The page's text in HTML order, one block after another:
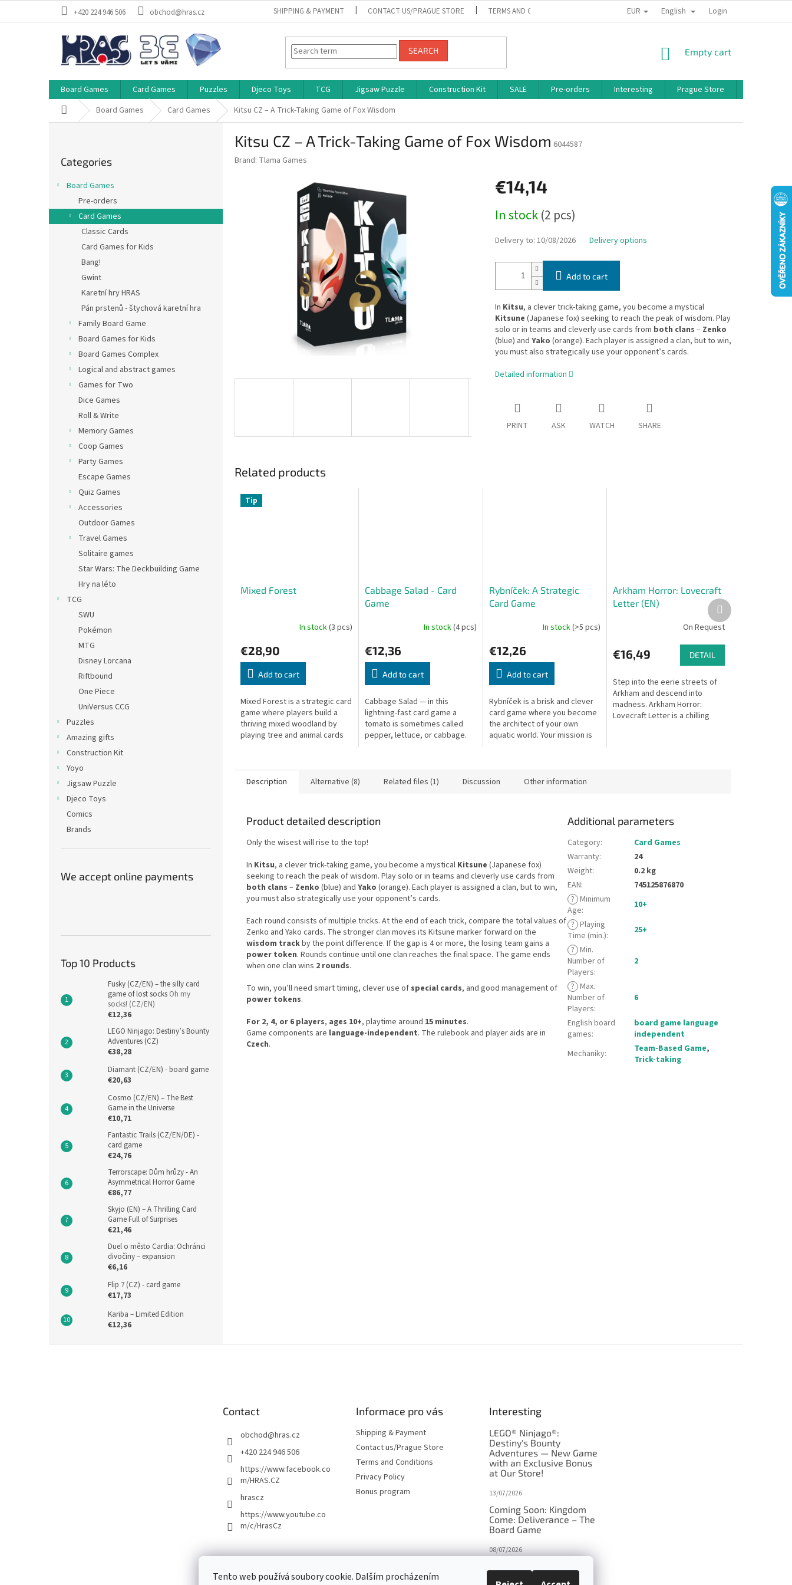
Tento web používá soubory cookie. Dalším procházením
+420 224 946 506 obchod@hras.cz SHIPPING & PAYMENT CONTACT US/PRAGUE STORE TERMS AND CONDITIONS PRIVACY POLICY BONUS PROGRAM
EUR English Login
SEARCH
SHOPPING
Empty cart
Board Games Card Games Puzzles Djeco Toys TCG Jigsaw Puzzle Construction Kit SALE Pre-orders Interesting Prague Store
Home Board Games Card Games Kitsu CZ – A Trick-Taking Game of Fox Wisdom
r
categories
Categories
Board Games
Pre-orders
Card Games
Classic Cards
Card Games for Kids
Bang!
Gwint
Karetní hry HRAS
Pán prstenů - štychová karetní hra
Family Board Game
Board Games for Kids
Board Games Complex
Logical and abstract games
Games for Two
Dice Games
Roll & Write
Memory Games
Coop Games
Party Games
Escape Games
Quiz Games
Accessories
Outdoor Games
Travel Games
Solitaire games
Star Wars: The Deckbuilding Game
Hry na léto
TCG
SWU
Pokémon
MTG
Disney Lorcana
Riftbound
One Piece
UniVersus CCG
Puzzles
Amazing gifts
Construction Kit
Yoyo
Jigsaw Puzzle
Djeco Toys
Comics
Brands
We accept online payments
Top 10 Products
Fusky (CZ/EN) – the silly card
game of lost socks Oh my
socks! (CZ/EN)
€12,36
LEGO Ninjago: Destiny’s Bounty
Adventures (CZ)
€38,28
Diamant (CZ/EN) - board game
€20,63
Cosmo (CZ/EN) – The Best
Game in the Universe
€10,71
Fantastic Trails (CZ/EN/DE) -
card game
€24,76
Terrorscape: Dům hrůzy - An
Asymmetrical Horror Game
€86,77
Skyjo (EN) – A Thrilling Card
Game Full of Surprises
€21,46
Duel o město Cardia: Ochránci
divočiny – expansion
€6,16
Flip 7 (CZ) - card game
€17,73
Kariba – Limited Edition
€12,36
Kitsu CZ – A Trick-Taking Game of Fox Wisdom 6044587
Brand: Tlama Games
€14,14
price:
In stock(2 pcs)
Delivery to: 10/08/2026 Delivery options
Add to cart
In Kitsu, a clever trick-taking game, you become a mystical
Kitsune (Japanese fox) seeking to reach the peak of wisdom. Play
solo or in teams and cleverly use cards from both clans – Zenko
(blue) and Yako (orange). Each player is assigned a clan, but to win,
you must also strategically use your opponent’s cards.
Detailed information
PRINT ASK WATCH SHARE
Related products
Tip
Mixed Forest
In stock(3 pcs)
€28,90
Add to cart
Mixed Forest is a strategic card
game where players build a
thriving mixed woodland by
playing tree and animal cards
Cabbage Salad - Card
Game
In stock(4 pcs)
€12,36
Add to cart
Cabbage Salad — in this
lightning-fast card game a
tomato is sometimes called
pepper, lettuce, or cabbage.
Rybníček: A Strategic
Card Game
In stock(>5 pcs)
€12,26
Add to cart
Rybníček is a brisk and clever
card game where you become
the architect of your own
aquatic world. Your mission is
Arkham Horror: Lovecraft
Letter (EN)
On Request
€16,49 DETAIL
Step into the eerie streets of
Arkham and descend into
madness. Arkham Horror:
Lovecraft Letter is a chilling
Next
product
Description Alternative (8) Related files (1) Discussion Other information
Product detailed description
Only the wisest will rise to the top!
In Kitsu, a clever trick-taking game, you become a mystical Kitsune (Japanese fox)
seeking to reach the peak of wisdom. Play solo or in teams and cleverly use cards from
both clans – Zenko (blue) and Yako (orange). Each player is assigned a clan, but to win,
you must also strategically use your opponent’s cards.
Each round consists of multiple tricks. At the end of each trick, compare the total values of
Zenko and Yako cards. The stronger clan moves its Kitsune marker forward on the
wisdom trackby the point difference. If the gap is 4 or more, the losing team gains a
power token. Rounds continue until one clan reaches the final space. The game ends
when one clan wins 2 rounds.
To win, you’ll need smart timing, clever use of special cards, and good management of
power tokens.
For 2, 4, or 6 players, ages 10+, playtime around 15 minutes.
Game components are language-independent. The rulebook and player aids are in
Czech.
Additional parameters
Category:
Card Games
Warranty:
24
Weight:
0.2 kg
EAN:
745125876870
? Minimum
Age:
10+
? Playing
Time (min.):
25+
? Min.
Number of
Players:
2
? Max.
Number of
Players:
6
English board
games:
board game language
independent
Mechaniky: Team-Based Game,
Trick-taking
Contact
obchod@hras.cz
+420 224 946 506
https://www.facebook.co
m/HRAS.CZ
hrascz
https://www.youtube.co
m/c/HrasCz
Informace pro vás
Shipping & Payment
Contact us/Prague Store
Terms and Conditions
Privacy Policy
Bonus program
Interesting
LEGO® Ninjago®:
Destiny's Bounty
Adventures — New Game
with an Exclusive Bonus
at Our Store!
13/07/2026
Coming Soon: Kingdom
Come: Deliverance – The
Board Game
08/07/2026
in disguise?